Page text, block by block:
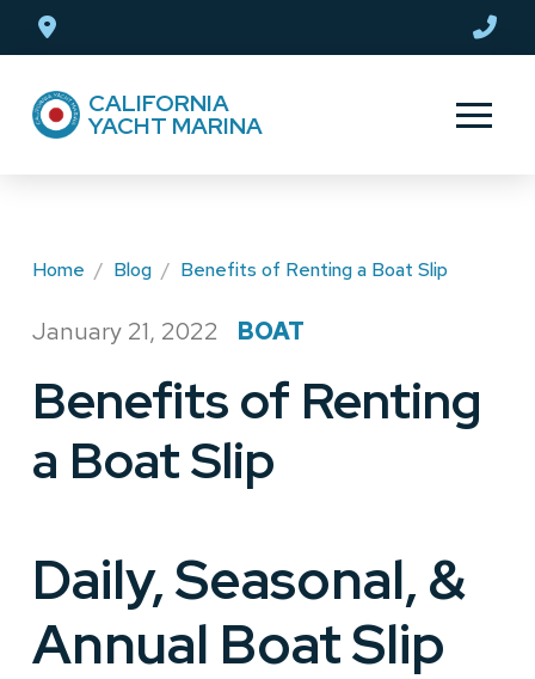
navigation CALIFORNIA
YACHT MARINA
Home / Blog / Benefits of Renting a Boat Slip
January 21, 2022 BOAT
Benefits of Renting
a Boat Slip
Daily, Seasonal, &
Annual Boat Slip